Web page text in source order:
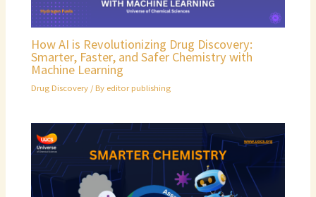
How AI is Revolutionizing Drug Discovery:
Smarter, Faster, and Safer Chemistry with
Machine Learning
Drug Discovery / By editor publishing